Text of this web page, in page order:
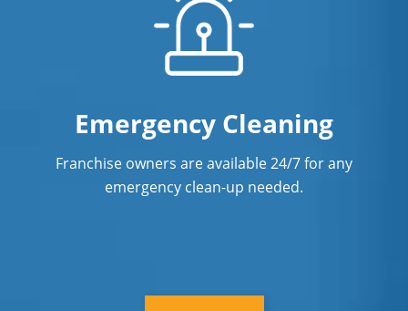
Emergency Cleaning
Franchise owners are available 24/7 for any
emergency clean-up needed.